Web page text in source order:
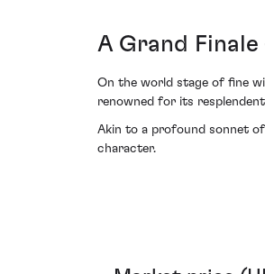
A Grand
On the world stage of fine
renowned for its
Akin to a profound sonnet
character.